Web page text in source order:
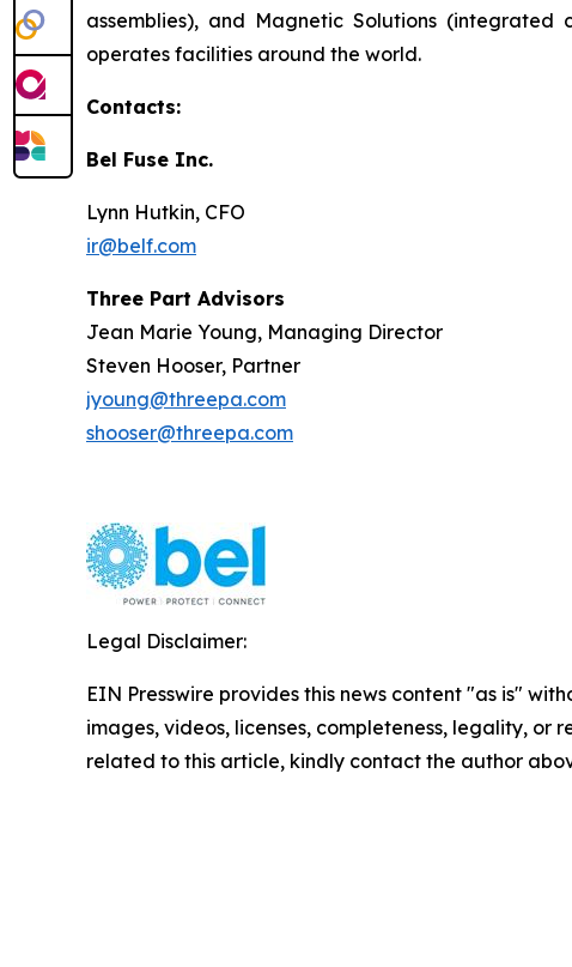
assemblies), and Magnetic Solutions (integrated
operates facilities around the world.
Contacts:
Bel Fuse Inc.
Lynn Hutkin, CFO
ir@belf.com
Three Part Advisors
Jean Marie Young, Managing Director
Steven Hooser, Partner
jyoung@threepa.com
shooser@threepa.com
Legal Disclaimer:
EIN Presswire provides this news content "as is"
images, videos, licenses, completeness, legality,
related to this article, kindly contact the author